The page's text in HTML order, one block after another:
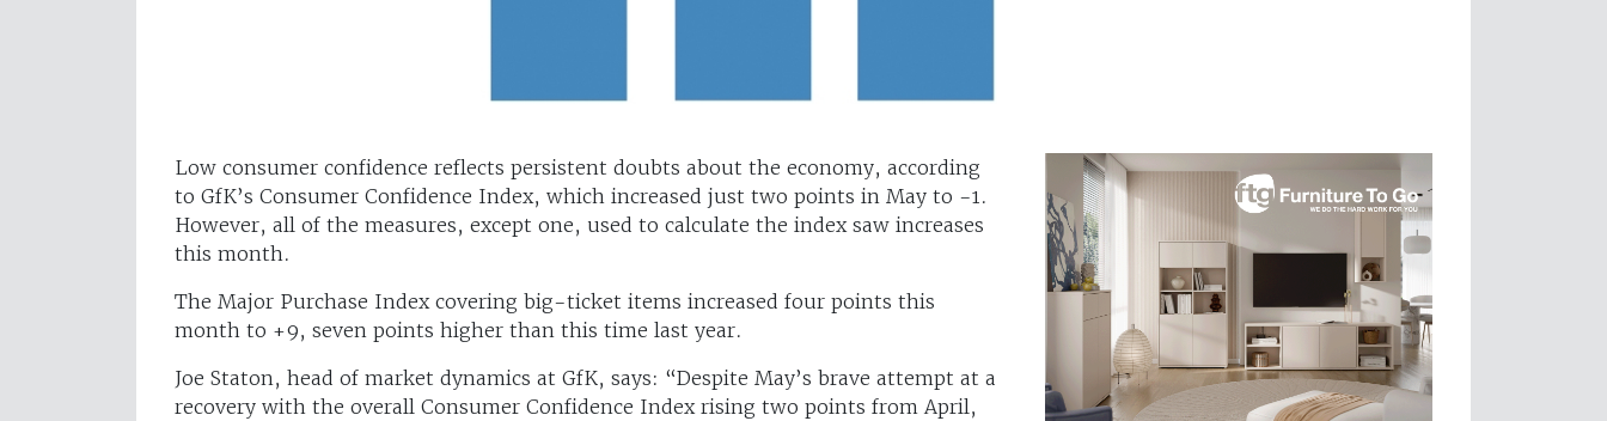
Low consumer confidence reflects persistent doubts about the economy, according
to GfK’s Consumer Confidence Index, which increased just two points in May to -1.
However, all of the measures, except one, used to calculate the index saw increases
this month.
The Major Purchase Index covering big-ticket items increased four points this
month to +9, seven points higher than this time last year.
Joe Staton, head of market dynamics at GfK, says: “Despite May’s brave attempt at a
recovery with the overall Consumer Confidence Index rising two points from April,